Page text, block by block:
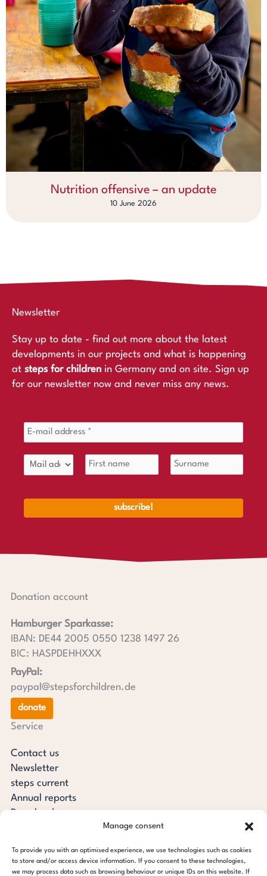
Manage consent
To provide you with an optimised experience, we use technologies such as cookies
to store and/or access device information. If you consent to these technologies,
we may process data such as browsing behaviour or unique IDs on this website. If
Nutrition offensive – an update
10 June 2026
Newsletter
Stay up to date - find out more about the latest
developments in our projects and what is happening
at steps for children in Germany and on site. Sign up
for our newsletter now and never miss any news.
Donation account
Hamburger Sparkasse:
IBAN: DE44 2005 0550 1238 1497 26
BIC: HASPDEHHXXX
PayPal:
paypal@stepsforchildren.de
donate
Service
Contact us
Newsletter
steps current
Annual reports
Downloads
steps for children foundation